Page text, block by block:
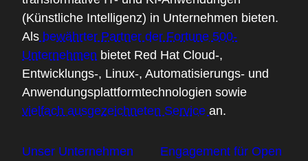
WASM in these environments?
03:43 - Ivan Font
Right now, we have a way to allow
developers to run their WebAssembly
modules as containers by leveraging the
can actually build your WASM module a
(Künstliche Intelligenz) in Unternehmen bieten.
Als bewährter Partner der Fortune 500-
Unternehmen bietet Red Hat Cloud-,
Entwicklungs-, Linux-, Automatisierungs- und
Anwendungsplattformtechnologien sowie
vielfach ausgezeichneten Service an.
Unser Unternehmen
Engagement für Open